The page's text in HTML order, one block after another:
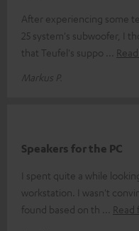
After experiencing some
25 system's subwoofer, I
that Teufel's suppo
Markus P.
Speakers for the PC
I spent quite a while
workstation. I wasn't
found based on th
Read